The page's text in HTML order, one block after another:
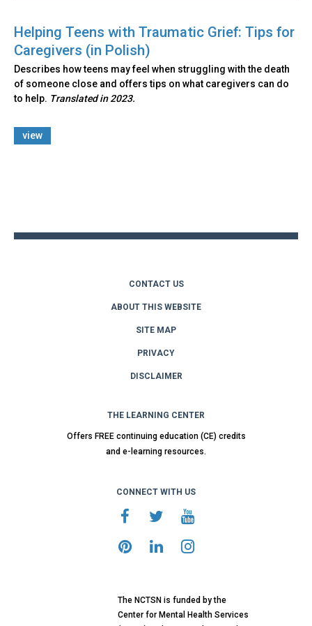
Helping Teens with Traumatic Grief: Tips for
Caregivers (in Polish)
Describes how teens may feel when struggling with the death
of someone close and offers tips on what caregivers can do
to help. Translated in 2023.
view
CONTACT US
ABOUT THIS WEBSITE
SITE MAP
PRIVACY
DISCLAIMER
THE LEARNING CENTER
Offers FREE continuing education (CE) credits
and e-learning resources.
CONNECT WITH US
The NCTSN is funded by the
Center for Mental Health Services